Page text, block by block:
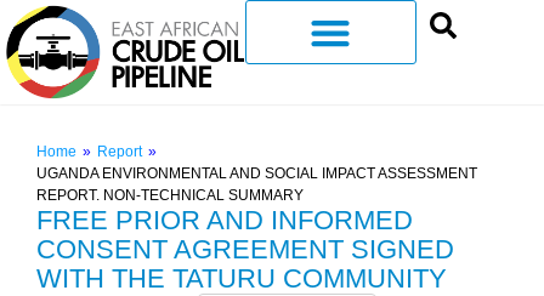
Home » Report »
UGANDA ENVIRONMENTAL AND SOCIAL IMPACT ASSESSMENT
REPORT. NON-TECHNICAL SUMMARY
FREE PRIOR AND INFORMED
CONSENT AGREEMENT SIGNED
WITH THE TATURU COMMUNITY